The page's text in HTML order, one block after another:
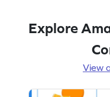
Explore
View